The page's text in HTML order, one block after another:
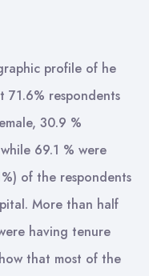
profile of he
71.6% respondents
30.9 %
69.1 % were
of the respondents
More than half
having tenure
that most of the